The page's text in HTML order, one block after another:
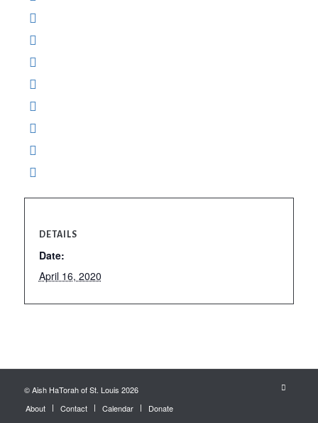
DETAILS
Date:
April 16, 2020
© Aish HaTorah of St. Louis 2026
About
Contact Calendar Donate